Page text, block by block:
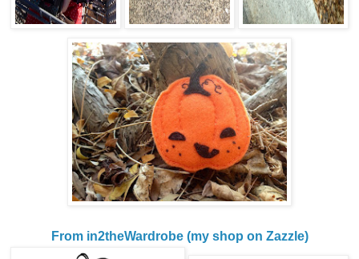
From in2theWardrobe (my shop on Zazzle)